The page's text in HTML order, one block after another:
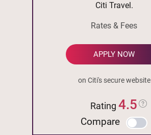
Citi Travel.
Rates & Fees
APPLY NOW
on Citi's secure website
Rating4.5
Compare